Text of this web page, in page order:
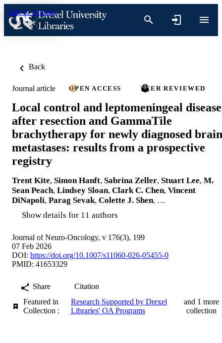
Skip to content
Back
Journal article OPEN ACCESS PEER REVIEWED
Local control and leptomeningeal disease
after resection and GammaTile
brachytherapy for newly diagnosed brain
metastases: results from a prospective
registry
Trent Kite, Simon Hanft, Sabrina Zeller, Stuart Lee, M.
Sean Peach, Lindsey Sloan, Clark C. Chen, Vincent
DiNapoli, Parag Sevak, Colette J. Shen, …
Show details for 11 authors
Journal of Neuro-Oncology, v 176(3), 199
07 Feb 2026
DOI: https://doi.org/10.1007/s11060-026-05455-0
PMID: 41653329
Share
Citation
Featured in
Collection :
Research Supported by Drexel
Libraries' OA Programs
and 1 more
collection